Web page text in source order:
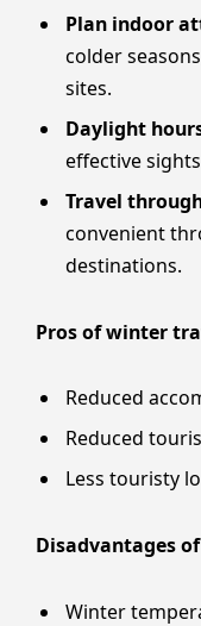
Plan indoor
colder
sites.
Daylight
effective
Travel
convenient
destinations.
Pros of winter
Reduced
Reduced
Less touristy
Disadvantages
Winter